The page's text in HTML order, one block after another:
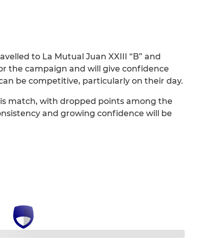
to La Mutual Juan XXIII “B” and
the campaign and will give confidence
be competitive, particularly on their day.
match, with dropped points among the
and growing confidence will be